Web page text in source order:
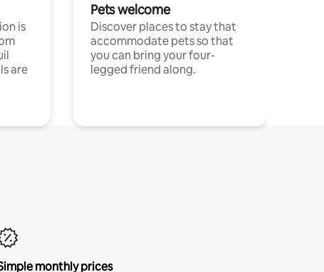
is
are
Pets welcome
Discover places to stay that
accommodate pets so that
you can bring your four-
legged friend along.
monthly prices